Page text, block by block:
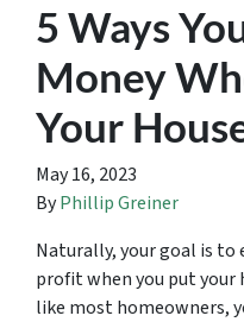
5 Ways
Money
Your
May 16, 2023
ByPhillip Greiner
Naturally, your goal is
profit when you put your
like most homeowners,